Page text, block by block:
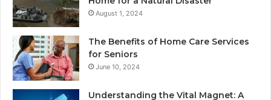
August 1, 2024
The Benefits of Home Care Services
for Seniors
June 10, 2024
Understanding the Vital Magnet: A